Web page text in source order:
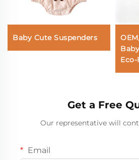
Baby Cute Suspenders
Get a Free
Our representative will
Email